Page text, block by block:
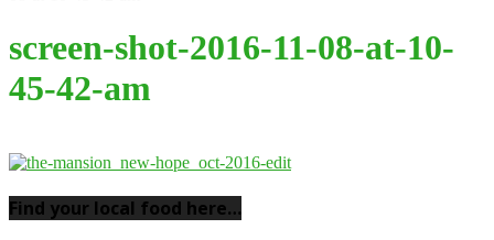
screen-shot-2016-11-08-at-10-
45-42-am
Find your local food here…